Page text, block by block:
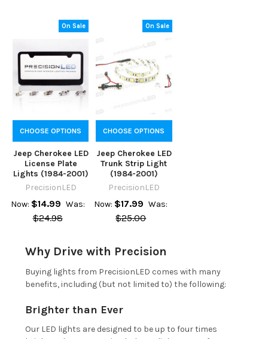
On Sale
CHOOSE OPTIONS
Jeep Cherokee LED
License Plate
Lights (1984-2001)
PrecisionLED
Now: $14.99 Was:
$24.98
On Sale
CHOOSE OPTIONS
Jeep Cherokee LED
Trunk Strip Light
(1984-2001)
PrecisionLED
Now: $17.99 Was:
$25.00
Why Drive with Precision
Buying lights from PrecisionLED comes with many
benefits, including (but not limited to) the following:
Brighter than Ever
Our LED lights are designed to be up to four times